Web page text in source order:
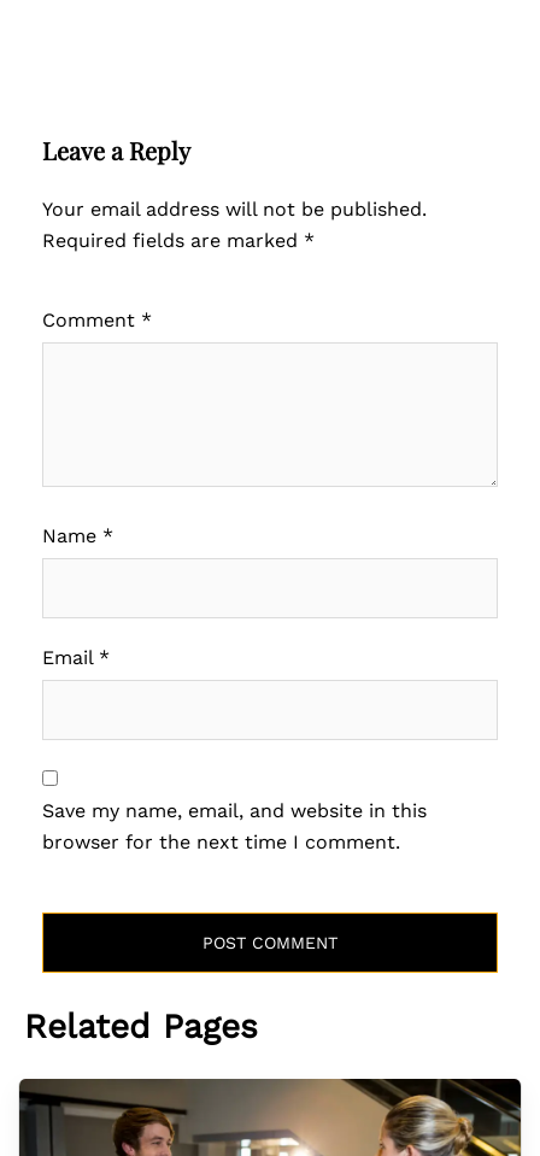
Leave a Reply
Your email address will not be published.
Required fields are marked *
Comment *
Name *
Email *
Save my name, email, and website in this
browser for the next time I comment.
Related Pages